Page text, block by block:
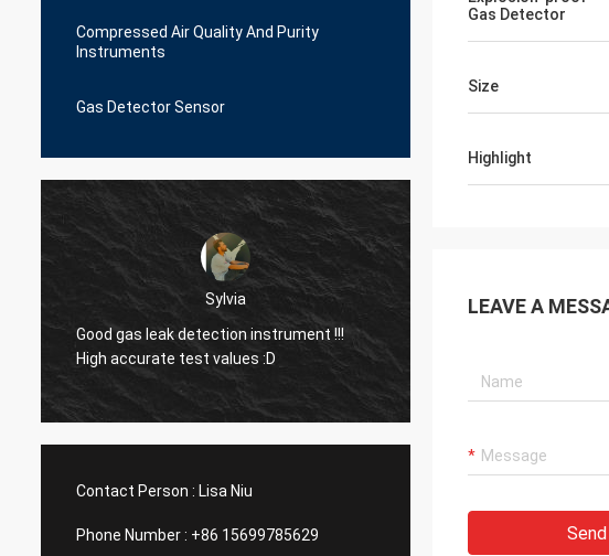
Compressed Air Quality And Purity
Instruments
Gas Detector Sensor
Dora
Hello, I already used the equipment in an
aluminum smelting plant in Mexico and I
was surprised by the function of your
company's laser device.
Contact Person : Lisa Niu
Phone Number : +86 15699785629
Gas Detector
Size
Highlight
LEAVE A